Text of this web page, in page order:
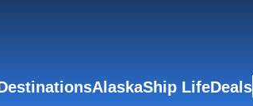
AlaskaShip LifeDeals